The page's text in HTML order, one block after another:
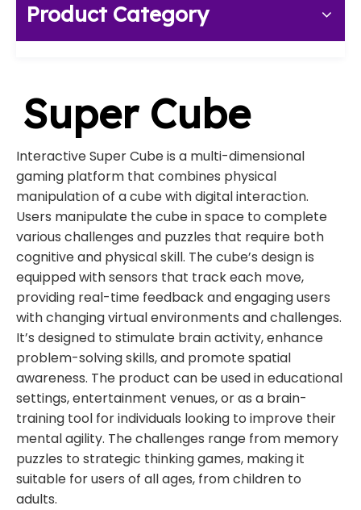
Product Category
Super Cube
Interactive Super Cube is a multi-dimensional
gaming platform that combines physical
manipulation of a cube with digital interaction.
Users manipulate the cube in space to complete
various challenges and puzzles that require both
cognitive and physical skill. The cube’s design is
equipped with sensors that track each move,
providing real-time feedback and engaging users
with changing virtual environments and challenges.
It’s designed to stimulate brain activity, enhance
problem-solving skills, and promote spatial
awareness. The product can be used in educational
settings, entertainment venues, or as a brain-
training tool for individuals looking to improve their
mental agility. The challenges range from memory
puzzles to strategic thinking games, making it
suitable for users of all ages, from children to
adults.